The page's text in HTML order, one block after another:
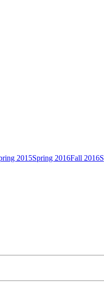
2015Spring 2016Fall 2016